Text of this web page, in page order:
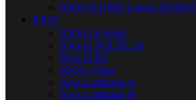
IQOS ILUMA I series DUBAI
IQOS
IQOS Lil Solid
IQos lil SOLID 2.0
IQos lil EZ
IQOS 3 Duo
IQos Lambada cc
IQos Lambada i8